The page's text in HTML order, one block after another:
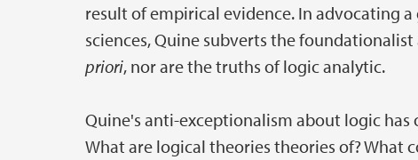
result of empirical evidence. In advocating
sciences, Quine subverts the
priori, nor are the truths of logic analytic.
Quine's anti-exceptionalism about logic
What are logical theories theories of? What